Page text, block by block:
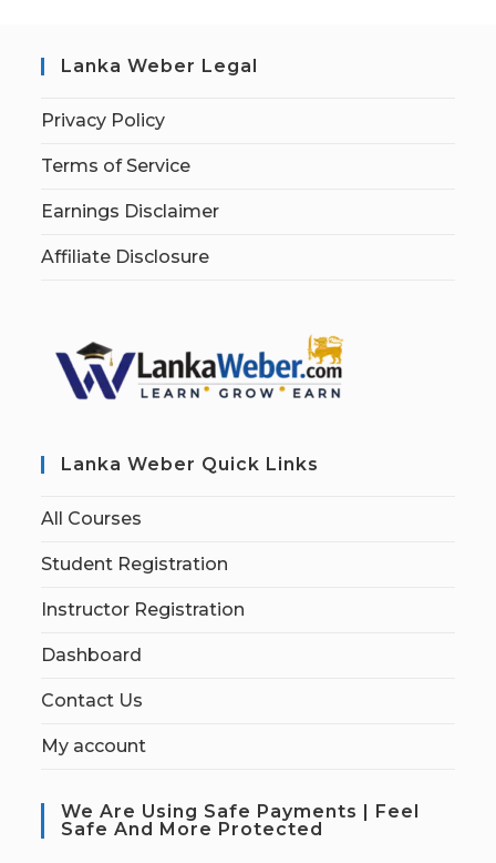
Lanka Weber Legal
Privacy Policy
Terms of Service
Earnings Disclaimer
Affiliate Disclosure
Lanka Weber Quick Links
All Courses
Student Registration
Instructor Registration
Dashboard
Contact Us
My account
We Are Using Safe Payments | Feel
Safe And More Protected